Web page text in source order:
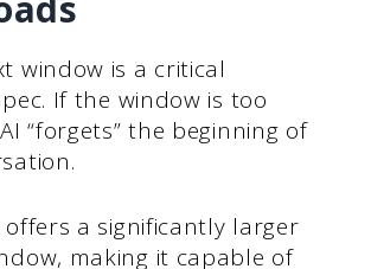
window is a critical
If the window is too
“forgets” the beginning of
a significantly larger
making it capable of